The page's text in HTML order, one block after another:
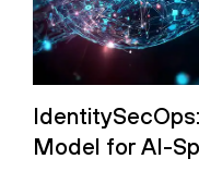
Model for AI-